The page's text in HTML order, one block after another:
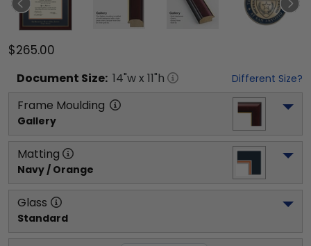
$265.00
Document Size: 14"w x 11"h Different Size?
Frame Moulding
Gallery
Matting
Navy / Orange
Glass
Standard